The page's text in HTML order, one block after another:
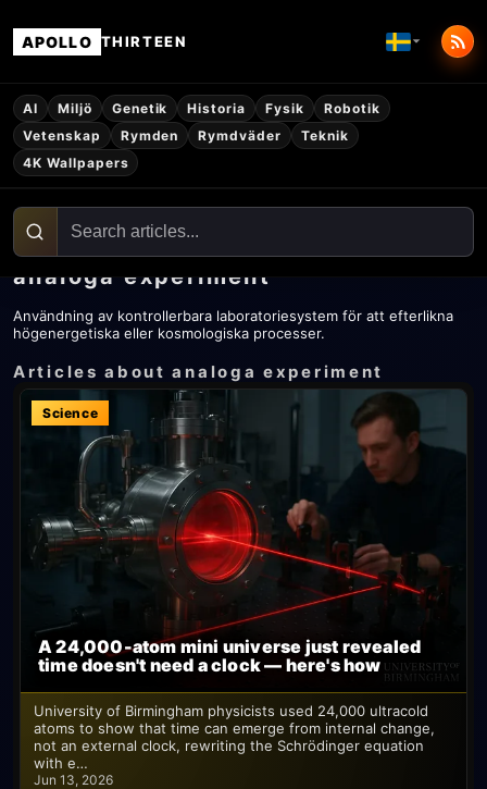
APOLLO THIRTEEN
AI Miljö Genetik Historia Fysik
Robotik
Vetenskap
Rymden Rymdväder
Teknik
4K Wallpapers
analoga experiment
Användning av kontrollerbara laboratoriesystem för att efterlikna
högenergetiska eller kosmologiska processer.
Articles about analoga experiment
Science
A 24,000-atom mini universe just revealed
time doesn't need a clock — here's how
University of Birmingham physicists used 24,000 ultracold
atoms to show that time can emerge from internal change,
not an external clock, rewriting the Schrödinger equation
with e…
Jun 13, 2026